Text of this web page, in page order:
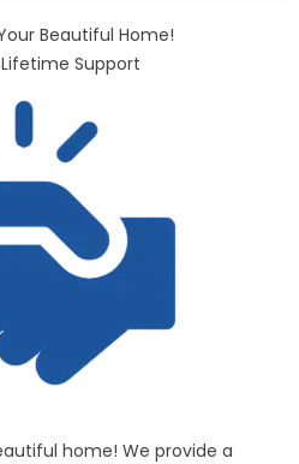
Beautiful Home!
Support
home! We provide a